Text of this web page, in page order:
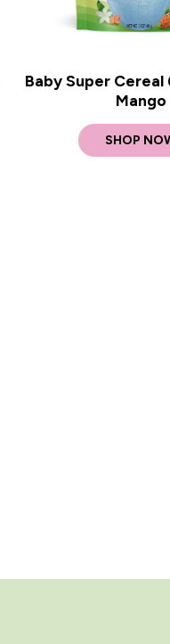
Baby Super Cereal
Mango
SHOP